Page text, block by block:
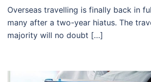
Overseas travelling is finally back in
many after a two-year hiatus. The
majority will no doubt […]